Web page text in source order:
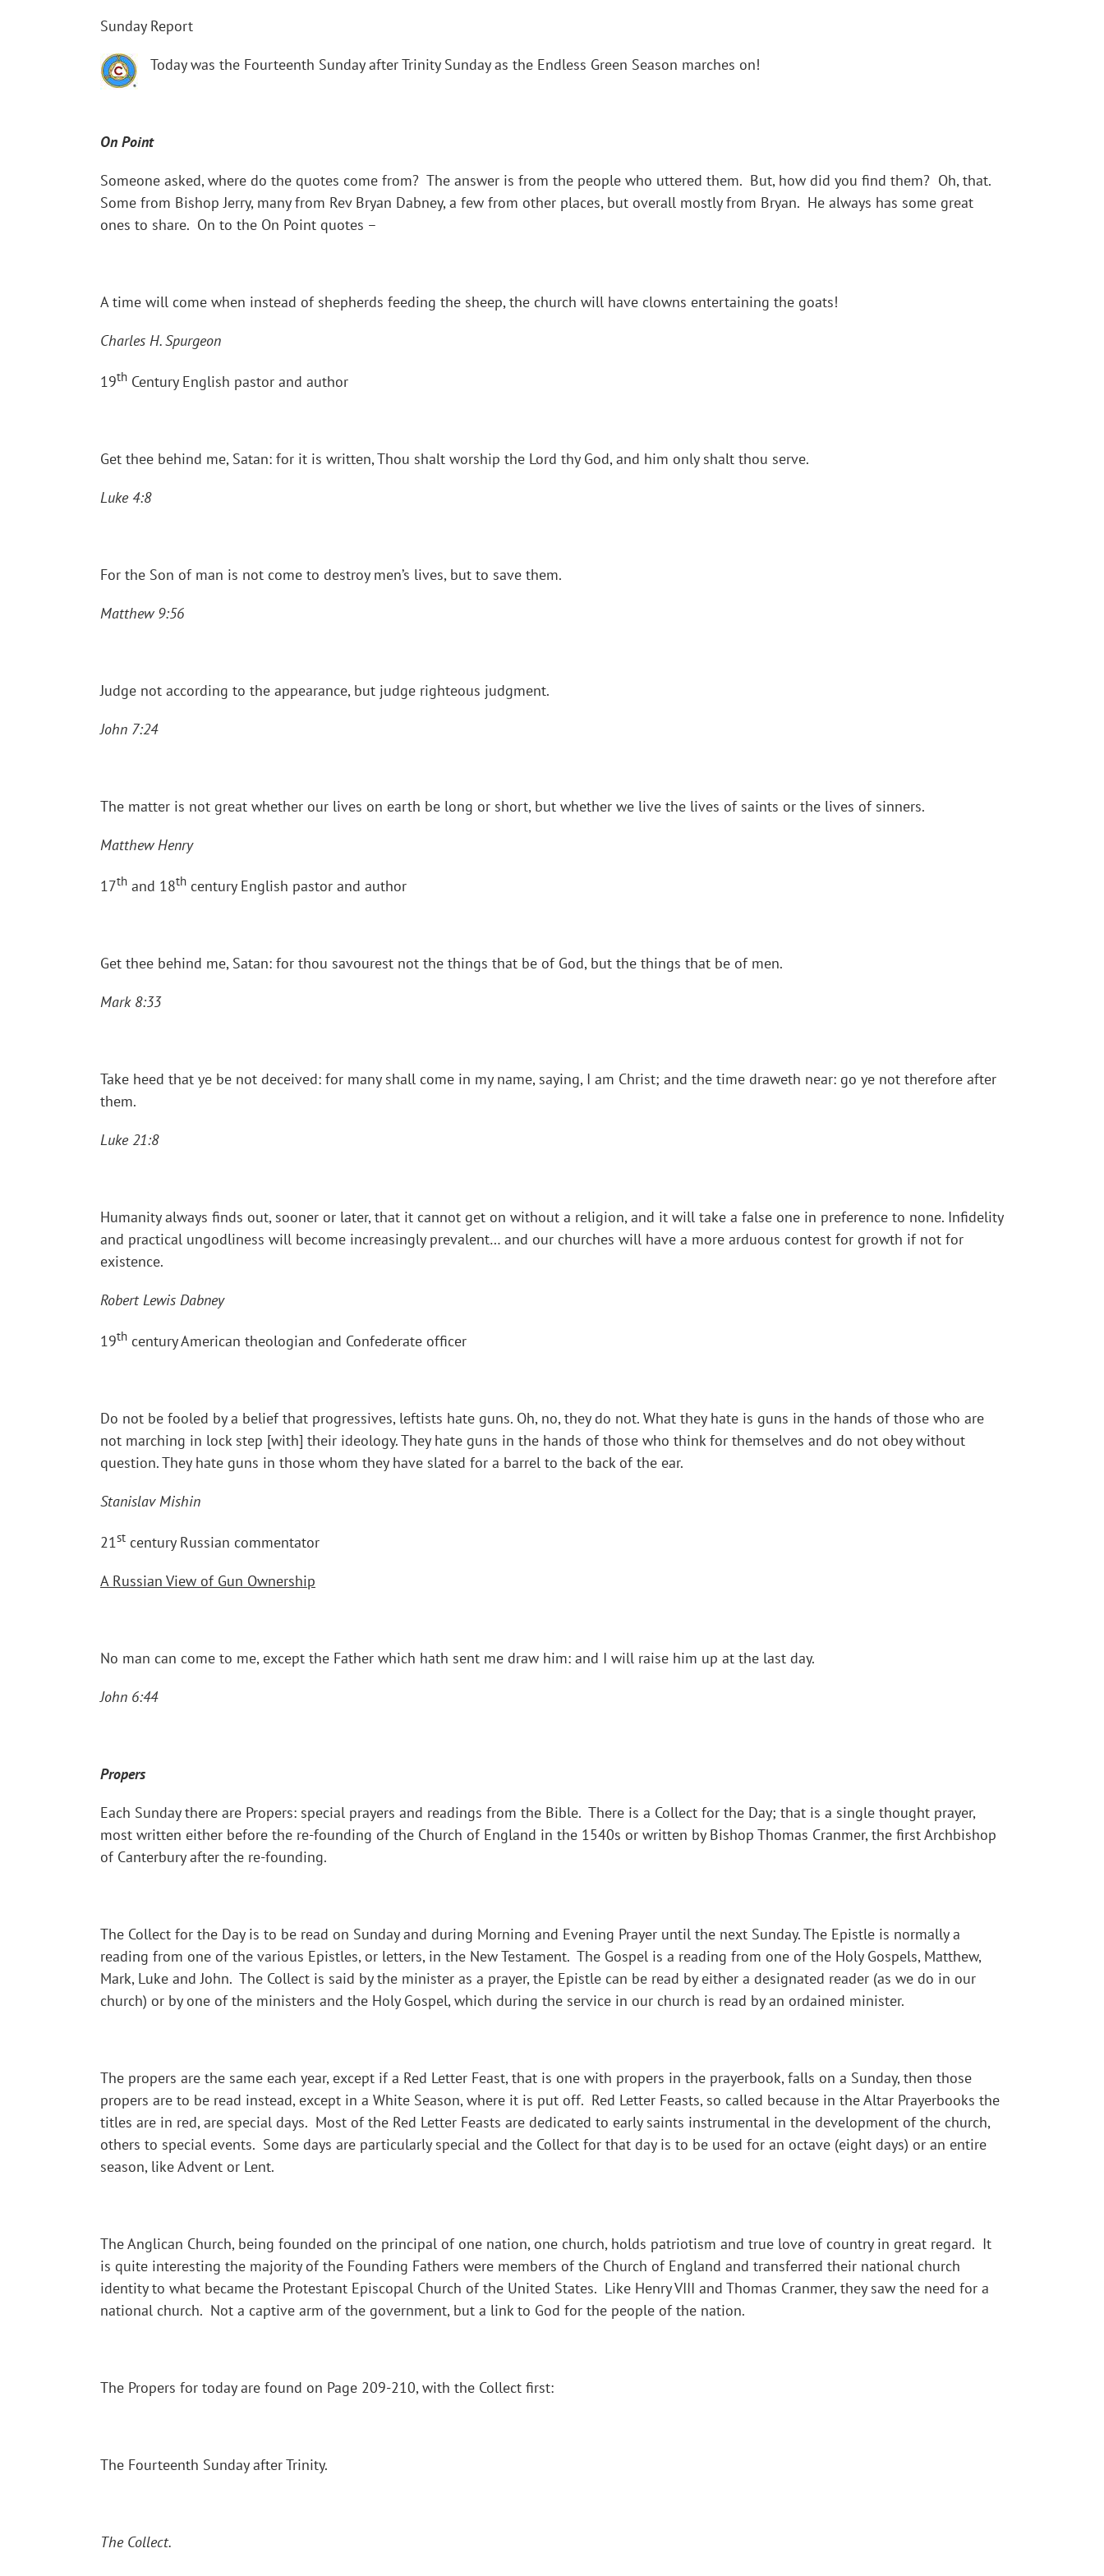
Sunday Report
Today was the Fourteenth Sunday after Trinity Sunday as the Endless Green Season marches on!
On Point
Someone asked, where do the quotes come from? The answer is from the people who uttered them. But, how did you find them? Oh, that.
Some from Bishop Jerry, many from Rev Bryan Dabney, a few from other places, but overall mostly from Bryan. He always has some great
ones to share. On to the On Point quotes –
A time will come when instead of shepherds feeding the sheep, the church will have clowns entertaining the goats!
Charles H. Spurgeon
19th Century English pastor and author
Get thee behind me, Satan: for it is written, Thou shalt worship the Lord thy God, and him only shalt thou serve.
Luke 4:8
For the Son of man is not come to destroy men’s lives, but to save them.
Matthew 9:56
Judge not according to the appearance, but judge righteous judgment.
John 7:24
The matter is not great whether our lives on earth be long or short, but whether we live the lives of saints or the lives of sinners.
Matthew Henry
17th and 18th century English pastor and author
Get thee behind me, Satan: for thou savourest not the things that be of God, but the things that be of men.
Mark 8:33
Take heed that ye be not deceived: for many shall come in my name, saying, I am Christ; and the time draweth near: go ye not therefore after
them.
Luke 21:8
Humanity always finds out, sooner or later, that it cannot get on without a religion, and it will take a false one in preference to none. Infidelity
and practical ungodliness will become increasingly prevalent… and our churches will have a more arduous contest for growth if not for
existence.
Robert Lewis Dabney
19th century American theologian and Confederate officer
Do not be fooled by a belief that progressives, leftists hate guns. Oh, no, they do not. What they hate is guns in the hands of those who are
not marching in lock step [with] their ideology. They hate guns in the hands of those who think for themselves and do not obey without
question. They hate guns in those whom they have slated for a barrel to the back of the ear.
Stanislav Mishin
21st century Russian commentator
A Russian View of Gun Ownership
No man can come to me, except the Father which hath sent me draw him: and I will raise him up at the last day.
John 6:44
Propers
Each Sunday there are Propers: special prayers and readings from the Bible. There is a Collect for the Day; that is a single thought prayer,
most written either before the re-founding of the Church of England in the 1540s or written by Bishop Thomas Cranmer, the first Archbishop
of Canterbury after the re-founding.
The Collect for the Day is to be read on Sunday and during Morning and Evening Prayer until the next Sunday. The Epistle is normally a
reading from one of the various Epistles, or letters, in the New Testament. The Gospel is a reading from one of the Holy Gospels, Matthew,
Mark, Luke and John. The Collect is said by the minister as a prayer, the Epistle can be read by either a designated reader (as we do in our
church) or by one of the ministers and the Holy Gospel, which during the service in our church is read by an ordained minister.
The propers are the same each year, except if a Red Letter Feast, that is one with propers in the prayerbook, falls on a Sunday, then those
propers are to be read instead, except in a White Season, where it is put off. Red Letter Feasts, so called because in the Altar Prayerbooks the
titles are in red, are special days. Most of the Red Letter Feasts are dedicated to early saints instrumental in the development of the church,
others to special events. Some days are particularly special and the Collect for that day is to be used for an octave (eight days) or an entire
season, like Advent or Lent.
The Anglican Church, being founded on the principal of one nation, one church, holds patriotism and true love of country in great regard. It
is quite interesting the majority of the Founding Fathers were members of the Church of England and transferred their national church
identity to what became the Protestant Episcopal Church of the United States. Like Henry VIII and Thomas Cranmer, they saw the need for a
national church. Not a captive arm of the government, but a link to God for the people of the nation.
The Propers for today are found on Page 209-210, with the Collect first:
The Fourteenth Sunday after Trinity.
The Collect.